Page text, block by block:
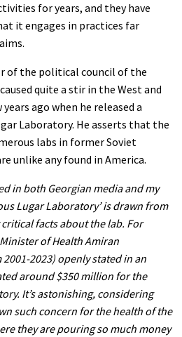
for years, and they have
it engages in practices far
of the political council of the
quite a stir in the West and
ago when he released a
Laboratory. He asserts that the
labs in former Soviet
unlike any found in America.
in both Georgian media and my
Lugar Laboratory’ is drawn from
facts about the lab. For
of Health Amiran
2023) openly stated in an
around $350 million for the
It’s astonishing, considering
such concern for the health of the
they are pouring so much money